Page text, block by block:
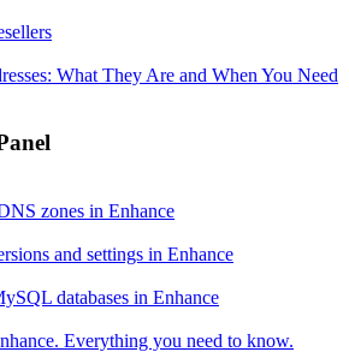
What They Are and When You Need
zones in Enhance
and settings in Enhance
databases in Enhance
Everything you need to know.